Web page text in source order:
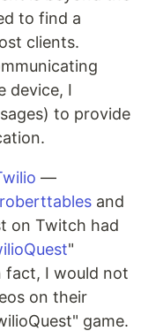
to find a
clients.
device, I
to provide
—
roberttables and
on Twitch had
"
fact, I would not
on their
game.